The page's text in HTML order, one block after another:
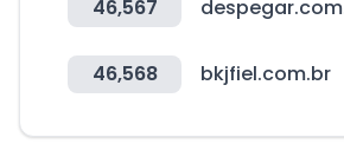
46,567
46,568 bkjfiel.com.br